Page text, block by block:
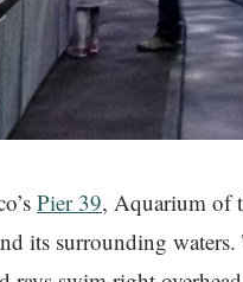
Pier 39, Aquarium of
its surrounding